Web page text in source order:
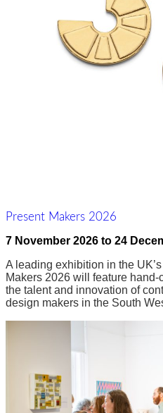
Present Makers 2026
7 November 2026 to 24
A leading exhibition in the
Makers 2026 will feature
the talent and innovation of
design makers in the South